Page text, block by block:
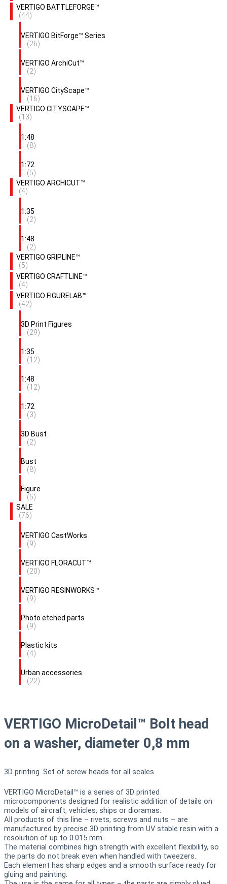
VERTIGO BATTLEFORGE™
(44)
VERTIGO BitForge™ Series
(26)
VERTIGO ArchiCut™
(2)
VERTIGO CityScape™
(16)
VERTIGO CITYSCAPE™
(13)
1:48
(8)
1:72
(5)
VERTIGO ARCHICUT™
(4)
1:35
(2)
1:48
(2)
VERTIGO GRIPLINE™
(5)
VERTIGO CRAFTLINE™
(4)
VERTIGO FIGURELAB™
(42)
3D Print Figures
(29)
1:35
(12)
1:48
(12)
1:72
(3)
3D Bust
(2)
Bust
(8)
Figure
(5)
SALE
(76)
VERTIGO CastWorks
(9)
VERTIGO FLORACUT™
(20)
VERTIGO RESINWORKS™
(9)
Photo etched parts
(9)
Plastic kits
(4)
Urban accessories
(22)
VERTIGO MicroDetail™ Bolt head
on a washer, diameter 0,8 mm
3D printing. Set of screw heads for all scales.
VERTIGO MicroDetail™ is a series of 3D printed
microcomponents designed for realistic addition of details on
models of aircraft, vehicles, ships or dioramas.
All products of this line – rivets, screws and nuts – are
manufactured by precise 3D printing from UV stable resin with a
resolution of up to 0.015 mm.
The material combines high strength with excellent flexibility, so
the parts do not break even when handled with tweezers.
Each element has sharp edges and a smooth surface ready for
gluing and painting.